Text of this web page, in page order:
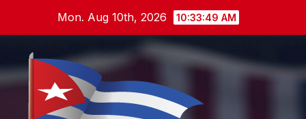
content
Mon. Aug 10th, 2026 10:33:50 AM